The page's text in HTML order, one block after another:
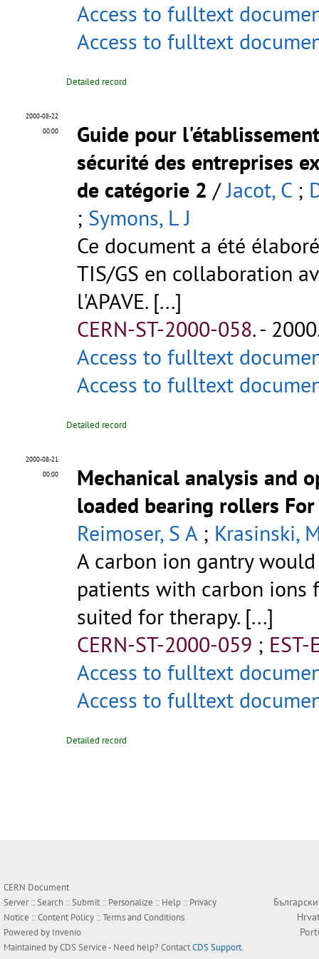
Access to fulltext
Access to fulltext
Detailed record
2000-08-22
00:00
Guide pour
sécurité des entreprises
de catégorie 2 /Jacot, C ;
; Symons, L J
Ce document a été
TIS/GS en collaboration
l'APAVE. [...]
CERN-ST-2000-058.-
Access to fulltext
Access to fulltext
Detailed record
2000-08-21
00:00
Mechanical analysis and
loaded bearing rollers
Reimoser, S A; Krasinski,
A carbon ion gantry
patients with carbon ions
suited for therapy. [...]
CERN-ST-2000-059 ;
Access to fulltext
Access to fulltext
Detailed record
CERN Document
Server ::Search ::Submit :: Personalize :: Help :: Privacy
Notice ::Content Policy ::Terms and Conditions
Powered by Invenio
Maintained byCDS Service- Need help? ContactCDS Support.
Български